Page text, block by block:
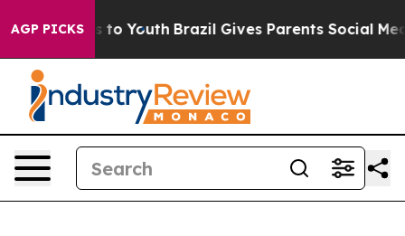
AGP PICKSto Youth Brazil Gives Parents Social Media